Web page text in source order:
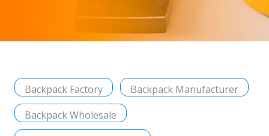
Backpack Factory
Backpack Manufacturer
Backpack Wholesale